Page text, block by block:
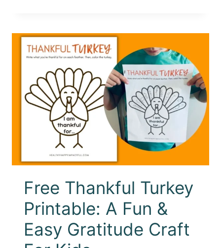
Free Thankful Turkey
Printable: A Fun &
Easy Gratitude Craft